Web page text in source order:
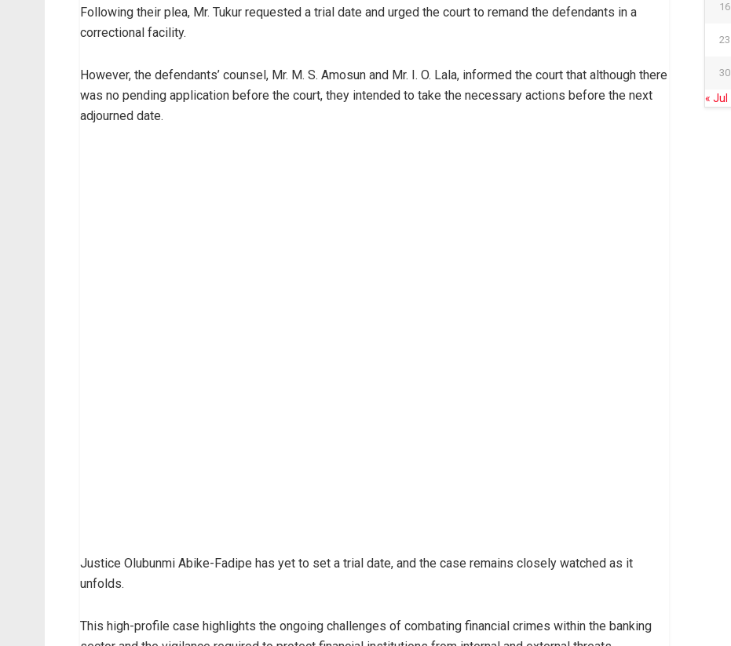
Following their plea, Mr. Tukur requested a trial date and urged the court to remand the defendants in a
correctional facility.
However, the defendants’ counsel, Mr. M. S. Amosun and Mr. I. O. Lala, informed the court that although there
was no pending application before the court, they intended to take the necessary actions before the next
adjourned date.
Justice Olubunmi Abike-Fadipe has yet to set a trial date, and the case remains closely watched as it
unfolds.
This high-profile case highlights the ongoing challenges of combating financial crimes within the banking
16
23
30
« Jul